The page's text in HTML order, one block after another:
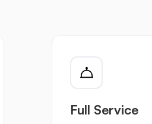
Full Service